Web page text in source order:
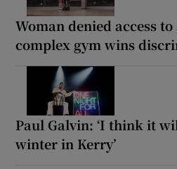
Woman denied access
complex gym wins
Paul Galvin: ‘I think it
winter in Kerry’